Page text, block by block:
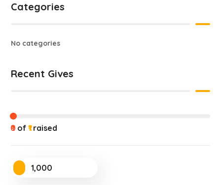
Categories
No categories
Recent Gives
₹0 of₹1raised